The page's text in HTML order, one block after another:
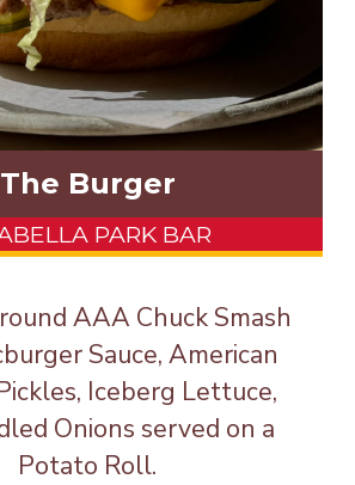
The Burger
PARK BAR
AAA Chuck Smash
Sauce, American
Iceberg Lettuce,
Onions served on a
Potato Roll.